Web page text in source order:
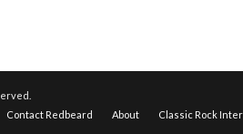
Contact Redbeard About Classic Rock